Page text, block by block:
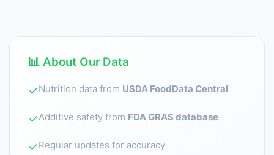
📊 About Our Data
✓Nutrition data from USDA FoodData Central
✓Additive safety from FDA GRAS database
✓Regular updates for accuracy